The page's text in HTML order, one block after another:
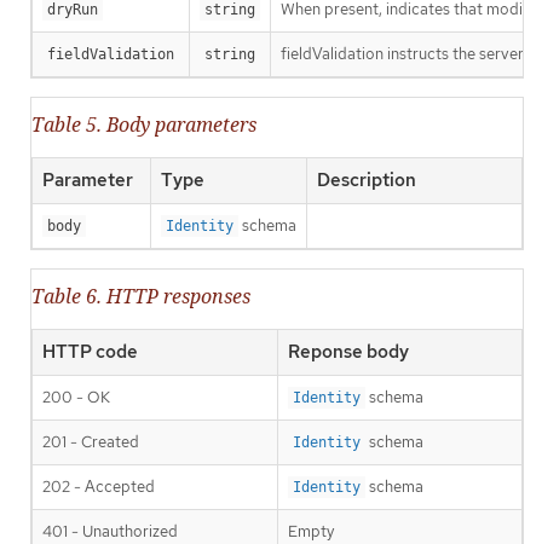
dryRun string When present, indicates that
fieldValidation string fieldValidation instructs the server
Table 5. Body parameters
Parameter Type Description
body Identity schema
Table 6. HTTP responses
HTTP code Reponse body
200 - OK Identity schema
201 - Created Identity schema
202 - Accepted Identity schema
401 - Unauthorized Empty